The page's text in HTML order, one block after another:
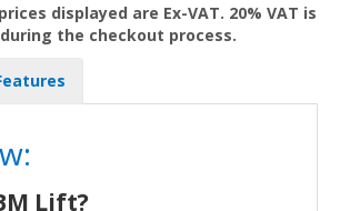
displayed are Ex-VAT. 20% VAT is
the checkout process.
Lift?